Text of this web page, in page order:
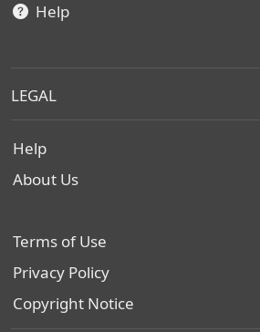
Help
LEGAL
Help
About Us
Terms of Use
Privacy Policy
Copyright Notice